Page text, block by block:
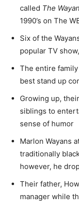
called The
1990’s on The
Six of the
popular TV show,
The entire
best stand up
Growing up,
siblings to
sense of humor
Marlon Wayans
traditionally
however, he
Their father,
manager while